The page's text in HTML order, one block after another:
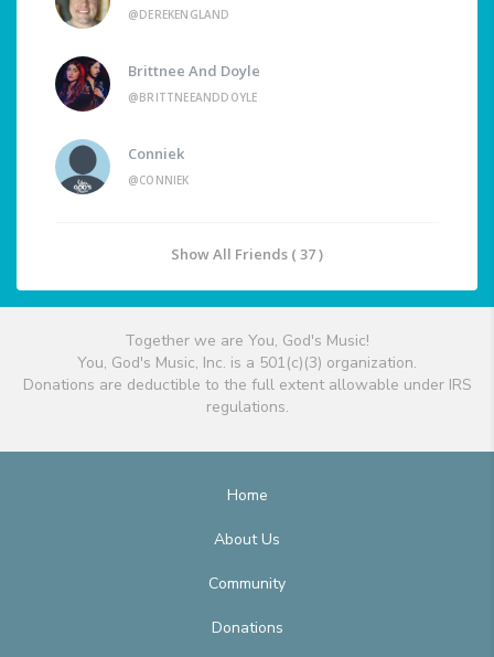
@DEREKENGLAND
Brittnee And Doyle
@BRITTNEEANDDOYLE
Conniek
@CONNIEK
Show All Friends ( 37 )
Together we are You, God's Music!
You, God's Music, Inc. is a 501(c)(3) organization.
Donations are deductible to the full extent allowable under IRS
regulations.
Home
About Us
Community
Donations